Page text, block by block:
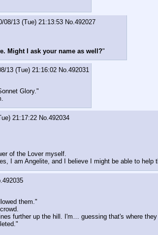
08/13 (Tue) 21:13:53 No.492027
Might I ask your name as well?"
13 (Tue) 21:16:02 No.492031
Glory."
21:17:22 No.492034
of the Lover myself.
I am Angelite, and I believe I might be able to help
492035
them."
further up the hill. I'm… guessing that's where